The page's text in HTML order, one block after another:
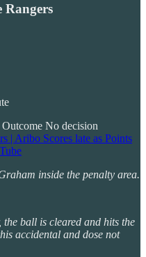
Rangers
No decision
| Aribo Scores late as Points
inside the penalty area.
ball is cleared and hits the
accidental and dose not